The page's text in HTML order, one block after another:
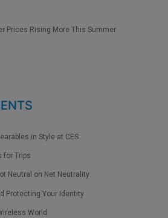
Prices Rising More This Summer
in Style at CES
for Trips
Neutral on Net Neutrality
Protecting Your Identity
World